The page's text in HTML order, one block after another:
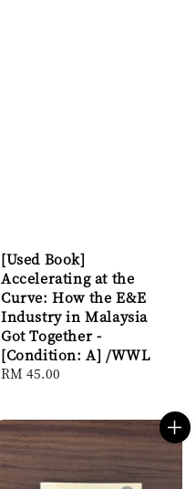
[Used Book]
Accelerating at the
Curve: How the E&E
Industry in Malaysia
Got Together -
[Condition: A] /WWL
Regular
RM 45.00